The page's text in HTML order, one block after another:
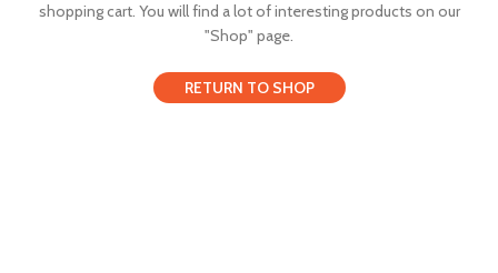
shopping cart. You will find a lot of interesting products on our
"Shop" page.
RETURN TO SHOP